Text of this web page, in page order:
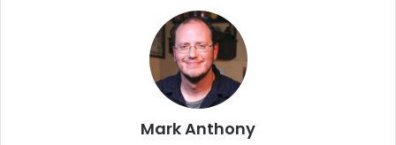
Mark Anthony